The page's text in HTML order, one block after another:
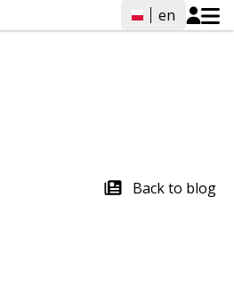
en
Back to blog